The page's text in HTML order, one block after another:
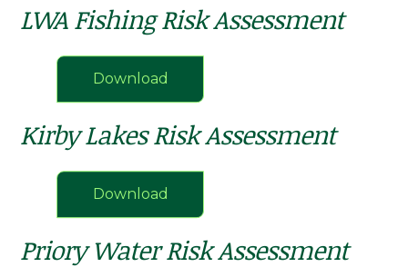
LWA Fishing Risk Assessment
Download
Kirby Lakes Risk Assessment
Download
Priory Water Risk Assessment